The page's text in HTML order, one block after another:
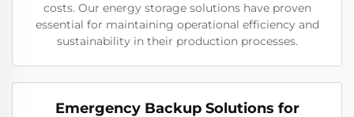
costs. Our energy storage solutions have proven
essential for maintaining operational efficiency and
sustainability in their production processes.
Emergency Backup Solutions for